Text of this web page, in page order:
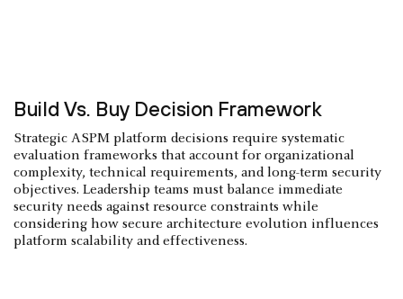
Build Vs. Buy Decision Framework
Strategic ASPM platform decisions require systematic
evaluation frameworks that account for organizational
complexity, technical requirements, and long-term security
objectives. Leadership teams must balance immediate
security needs against resource constraints while
considering how secure architecture evolution influences
platform scalability and effectiveness.